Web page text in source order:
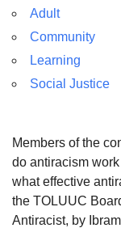
Adult
Community
Learning
Social Justice
Members of the
do antiracism
what effective
the TOLUUC
Antiracist, by